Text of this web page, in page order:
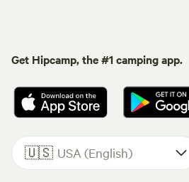
Get Hipcamp, the #1 camping app.
🇺🇸 USA (English)